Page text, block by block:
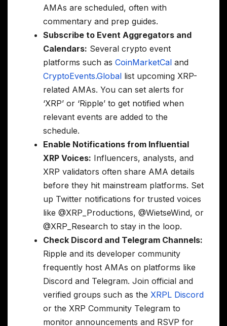
AMAs are scheduled, often with
commentary and prep guides.
Subscribe to Event Aggregators and
Calendars: Several crypto event
platforms such as CoinMarketCal and
CryptoEvents.Global list upcoming XRP-
related AMAs. You can set alerts for
‘XRP’ or ‘Ripple’ to get notified when
relevant events are added to the
schedule.
Enable Notifications from Influential
XRP Voices: Influencers, analysts, and
XRP validators often share AMA details
before they hit mainstream platforms. Set
up Twitter notifications for trusted voices
like @XRP_Productions, @WietseWind, or
@XRP_Research to stay in the loop.
Check Discord and Telegram Channels:
Ripple and its developer community
frequently host AMAs on platforms like
Discord and Telegram. Join official and
verified groups such as the XRPL Discord
or the XRP Community Telegram to
monitor announcements and RSVP for